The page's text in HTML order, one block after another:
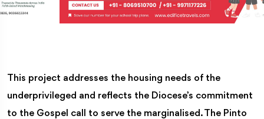
This project addresses the housing needs of the
underprivileged and reflects the Diocese’s commitment
to the Gospel call to serve the marginalised. The Pinto